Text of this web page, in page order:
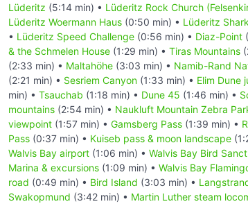
Lüderitz (5:14 min) • Lüderitz Rock Church
Lüderitz Woermann Haus (0:50 min) • Lüderitz
• Lüderitz Speed Challenge (0:56 min) • Diaz-Point
& the Schmelen House (1:29 min) • Tiras Mountains
(2:33 min) • Maltahöhe (3:03 min) • Namib-Rand
(2:21 min) • Sesriem Canyon (1:33 min) • Elim Dune
min) • Tsauchab (1:18 min) • Dune 45 (1:46 min) •
mountains (2:54 min) • Naukluft Mountain Zebra
viewpoint (1:57 min) • Gamsberg Pass (1:39 min) •
Pass (0:37 min) • Kuiseb pass & moon landscape
Walvis Bay airport (1:06 min) • Walvis Bay Bird
Marina & excursions (1:09 min) • Walvis Bay
road (0:49 min) • Bird Island (3:03 min) •
Swakopmund (3:42 min) • Martin Luther steam